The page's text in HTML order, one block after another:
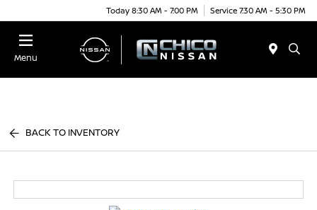
Today 8:30 AM - 7:00 PM Service 7:30 AM - 5:30 PM
Menu
BACK TO INVENTORY